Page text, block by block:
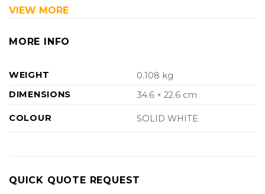
VIEW MORE
MORE INFO
WEIGHT
0.108 kg
DIMENSIONS
34.6 × 22.6 cm
COLOUR SOLID WHITE
QUICK QUOTE REQUEST